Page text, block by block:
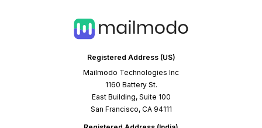
Registered Address (US)
Mailmodo Technologies Inc
1160 Battery St.
East Building, Suite 100
San Francisco, CA 94111